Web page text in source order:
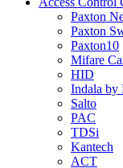
Paxton
Paxton
Paxton10
Mifare
HID
Indala by
Salto
PAC
TDSi
Kantech
ACT